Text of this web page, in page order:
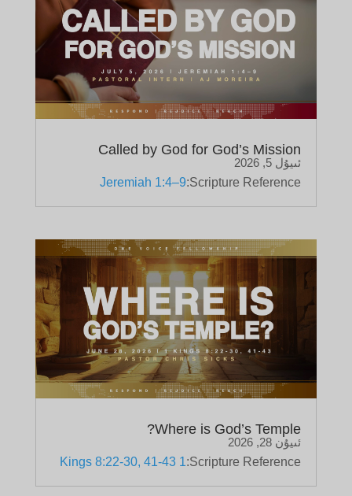
Called by God for God’s Mission
ئىيۇل 5, 2026
Scripture Reference:
Jeremiah 1:4–9
Where is God’s Temple?
ئىيۇن 28, 2026
Scripture Reference:
1 Kings 8:22-30, 41-43